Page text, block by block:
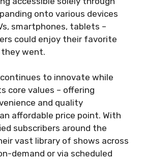
onto various devices
smartphones, tablets –
could enjoy their favorite
went.
continues to innovate while
core values – offering
and quality
affordable price point. With
subscribers around the
vast library of shows across
demand or via scheduled